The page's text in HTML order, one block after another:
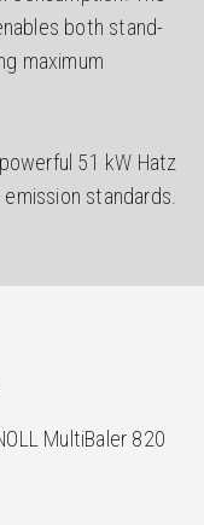
both stand-
maximum
51 kW Hatz
standards.
MultiBaler 820